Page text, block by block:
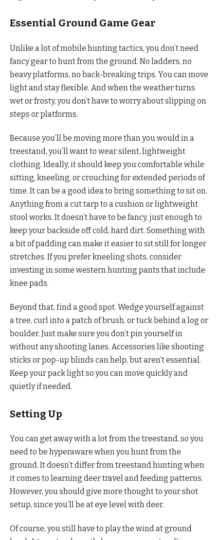
Essential Ground Game Gear
Unlike a lot of mobile hunting tactics, you don’t need
fancy gear to hunt from the ground. No ladders, no
heavy platforms, no back-breaking trips. You can move
light and stay flexible. And when the weather turns
wet or frosty, you don’t have to worry about slipping on
steps or platforms.
Because you’ll be moving more than you would in a
treestand, you’ll want to wear silent, lightweight
clothing. Ideally, it should keep you comfortable while
sitting, kneeling, or crouching for extended periods of
time. It can be a good idea to bring something to sit on.
Anything from a cut tarp to a cushion or lightweight
stool works. It doesn’t have to be fancy, just enough to
keep your backside off cold, hard dirt. Something with
a bit of padding can make it easier to sit still for longer
stretches. If you prefer kneeling shots, consider
investing in some western hunting pants that include
knee pads.
Beyond that, find a good spot. Wedge yourself against
a tree, curl into a patch of brush, or tuck behind a log or
boulder. Just make sure you don’t pin yourself in
without any shooting lanes. Accessories like shooting
sticks or pop-up blinds can help, but aren’t essential.
Keep your pack light so you can move quickly and
quietly if needed.
Setting Up
You can get away with a lot from the treestand, so you
need to be hyperaware when you hunt from the
ground. It doesn’t differ from treestand hunting when
it comes to learning deer travel and feeding patterns.
However, you should give more thought to your shot
setup, since you’ll be at eye level with deer.
Of course, you still have to play the wind at ground